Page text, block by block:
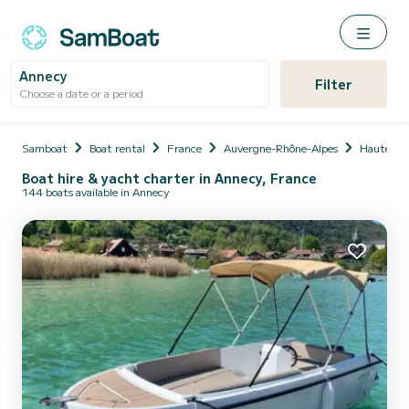
Annecy
Choose a date or a period Filter
Samboat Boat rental France Auvergne-Rhône-Alpes Haute-
Boat hire & yacht charter in Annecy, France
144 boats available in Annecy